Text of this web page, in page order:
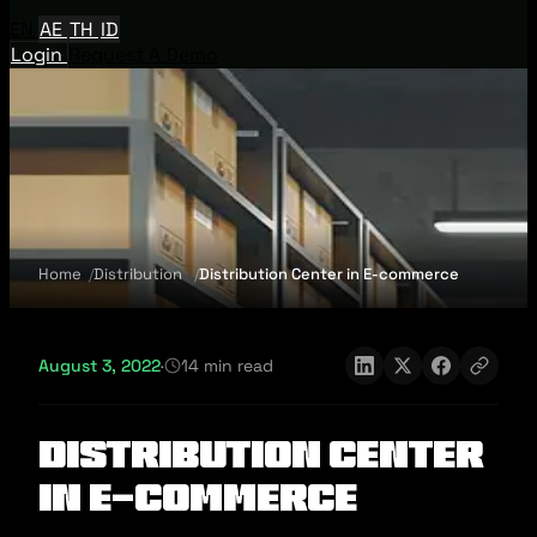
AE TH ID
Login
Home Distribution Distribution Center in E-commerce
August 3, 2022· 14 min read
Distribution Center
in E-commerce